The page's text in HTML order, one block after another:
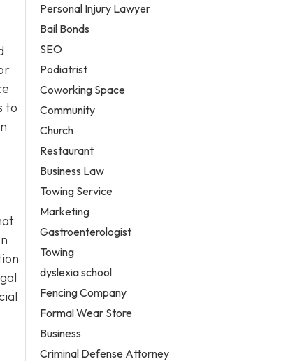
to
Personal Injury Lawyer
Bail Bonds
SEO
Podiatrist
Coworking Space
Community
Church
Restaurant
Business Law
Towing Service
Marketing
Gastroenterologist
Towing
dyslexia school
Fencing Company
Formal Wear Store
Business
Criminal Defense Attorney